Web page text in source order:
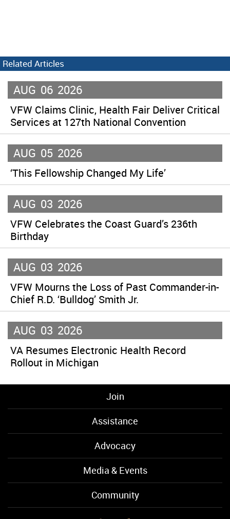
Related Articles
AUG 06 2026
VFW Claims Clinic, Health Fair Deliver Critical
Services at 127th National Convention
AUG 05 2026
‘This Fellowship Changed My Life’
AUG 03 2026
VFW Celebrates the Coast Guard’s 236th
Birthday
AUG 03 2026
VFW Mourns the Loss of Past Commander-in-
Chief R.D. ‘Bulldog’ Smith Jr.
AUG 03 2026
VA Resumes Electronic Health Record
Rollout in Michigan
Join
Assistance
Advocacy
Media & Events
Community